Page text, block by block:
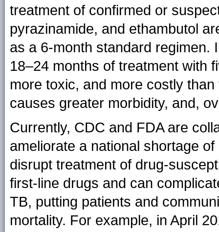
treatment of confirmed or
pyrazinamide, and ethambutol
as a 6-month standard regimen.
18–24 months of treatment with
more toxic, and more costly
causes greater morbidity, and,
Currently, CDC and FDA are
ameliorate a national shortage
disrupt treatment of drug-
first-line drugs and can
TB, putting patients and
mortality. For example, in April